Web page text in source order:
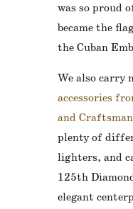
was so proud
became the
the Cuban
We also carry
accessories
and
plenty of
lighters, and
125th
elegant